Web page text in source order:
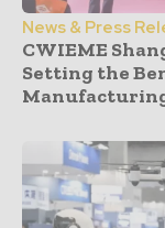
News & Press
CWIEME
Setting the